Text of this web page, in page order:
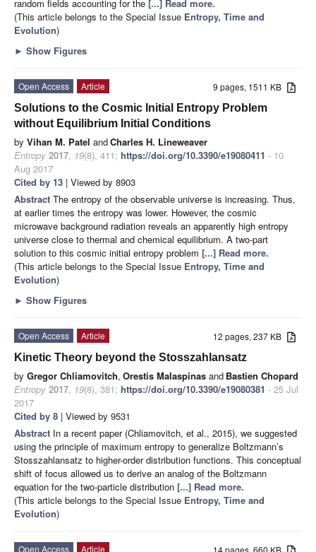
random fields accounting for the [...] Read more.
(This article belongs to the Special Issue Entropy, Time and
Evolution)
► Show Figures
9 pages, 1511 KB
Open Access
Article
Solutions to the Cosmic Initial Entropy Problem
without Equilibrium Initial Conditions
by Vihan M. Patel andCharles H. Lineweaver
Entropy 2017, 19(8), 411; https://doi.org/10.3390/e19080411 - 10
Aug 2017
Cited by 13 | Viewed by 8903
Abstract The entropy of the observable universe is increasing. Thus,
at earlier times the entropy was lower. However, the cosmic
microwave background radiation reveals an apparently high entropy
universe close to thermal and chemical equilibrium. A two-part
solution to this cosmic initial entropy problem [...] Read more.
(This article belongs to the Special Issue Entropy, Time and
Evolution)
► Show Figures
12 pages, 237 KB
Open Access
Article
Kinetic Theory beyond the Stosszahlansatz
by Gregor Chliamovitch, Orestis Malaspinas and Bastien Chopard
Entropy 2017, 19(8), 381; https://doi.org/10.3390/e19080381 - 25 Jul
2017
Cited by 8 | Viewed by 9531
Abstract In a recent paper (Chliamovitch, et al., 2015), we suggested
using the principle of maximum entropy to generalize Boltzmann’s
Stosszahlansatz to higher-order distribution functions. This conceptual
shift of focus allowed us to derive an analog of the Boltzmann
equation for the two-particle distribution [...] Read more.
(This article belongs to the Special Issue Entropy, Time and
Evolution)
14 pages, 660 KB
Open Access
Article